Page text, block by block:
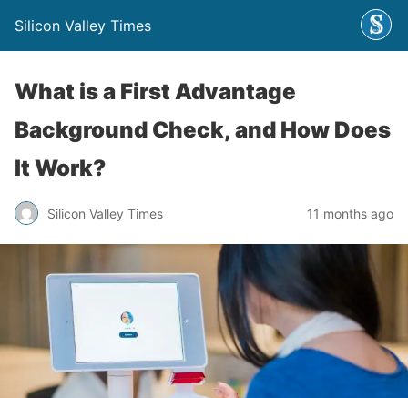
Silicon Valley Times
What is a First Advantage
Background Check, and How Does
It Work?
Silicon Valley Times 11 months ago